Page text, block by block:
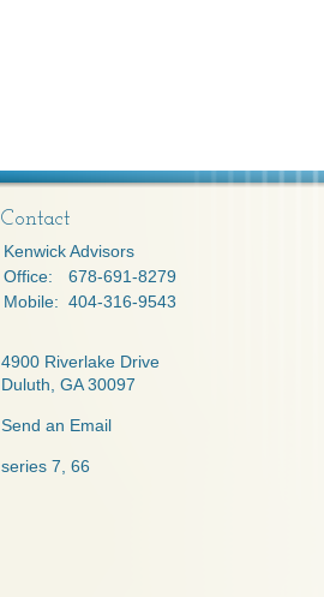
Contact
Kenwick Advisors
Office:
678-691-8279
Mobile: 404-316-9543
4900 Riverlake Drive
Duluth, GA 30097
Send an Email
series 7, 66